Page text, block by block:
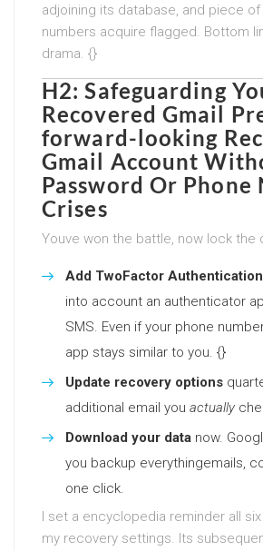
adjoining its database, and piece
numbers acquire flagged. Bottom
drama. {}
H2: Safeguarding
Recovered Gmail
forward-looking
Gmail Account
Password Or Phone
Crises
Youve won the battle, now lock the
Add TwoFactor
into account an authenticator
SMS. Even if your phone
app stays similar to you. {}
Update recovery options
additional email you actually
Download your data now.
you backup everythingemails,
one click.
I set a encyclopedia reminder all
my recovery settings. Its